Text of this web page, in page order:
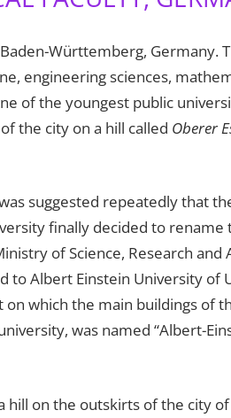
Württemberg, Germany.
engineering sciences,
of the youngest public
the city on a hill called Oberer
suggested repeatedly that
finally decided to rename
of Science, Research and
Albert Einstein University of
which the main buildings of
was named “Albert-
hill on the outskirts of the city